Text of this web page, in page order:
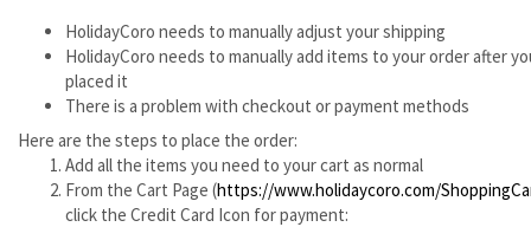
HolidayCoro needs to manually adjust your shipping
HolidayCoro needs to manually add items to your order after
placed it
There is a problem with checkout or payment methods
Here are the steps to place the order:
Add all the items you need to your cart as normal
From the Cart Page (https://www.holidaycoro.com/
click the Credit Card Icon for payment: